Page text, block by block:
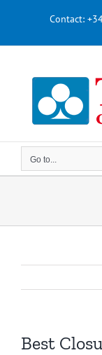
Contact:
Go to...
Best